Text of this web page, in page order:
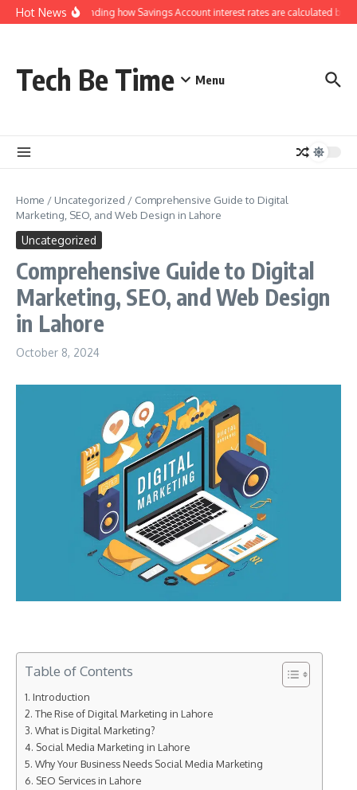
Skip to content
Hot NewsUnderstanding how Savings Account interest rates are calculated by
Tech Be Time Menu
Home / Uncategorized / Comprehensive Guide to Digital
Marketing, SEO, and Web Design in Lahore
Uncategorized
Comprehensive Guide to Digital
Marketing, SEO, and Web Design
in Lahore
October 8, 2024
Table of Contents
Introduction
The Rise of Digital Marketing in Lahore
What is Digital Marketing?
Social Media Marketing in Lahore
Why Your Business Needs Social Media Marketing
SEO Services in Lahore